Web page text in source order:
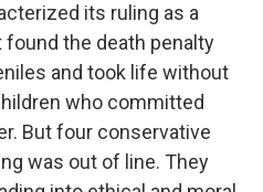
its ruling as a
the death penalty
and took life without
who committed
But four conservative
was out of line. They